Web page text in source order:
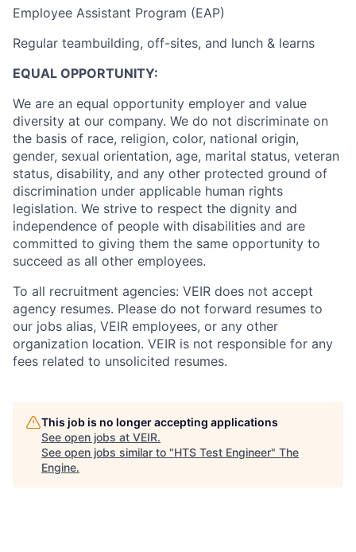
Employee Assistant Program (EAP)
Regular teambuilding, off-sites, and lunch & learns
EQUAL OPPORTUNITY:
We are an equal opportunity employer and value
diversity at our company. We do not discriminate on
the basis of race, religion, color, national origin,
gender, sexual orientation, age, marital status, veteran
status, disability, and any other protected ground of
discrimination under applicable human rights
legislation. We strive to respect the dignity and
‎‎independence of people with disabilities and are
committed to giving them the same ‎‎opportunity to
succeed as all other employees.
To all recruitment agencies: VEIR does not accept
agency resumes. Please do not forward resumes to
our jobs alias, VEIR employees, or any other
organization location. VEIR is not responsible for any
fees related to unsolicited resumes.
This job is no longer accepting applications
See open jobs at VEIR.
See open jobs similar to "HTS Test Engineer" The
Engine.